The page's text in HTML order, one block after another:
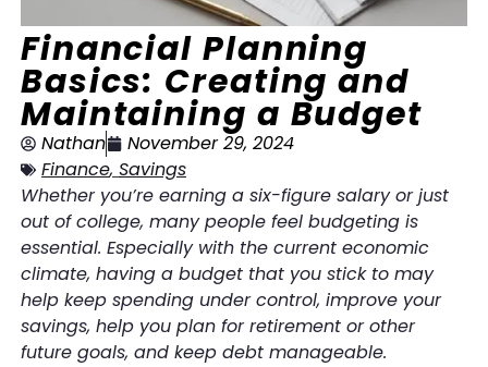
Financial Planning
Basics: Creating and
Maintaining a Budget
Nathan
November 29, 2024
Finance, Savings
Whether you’re earning a six-figure salary or just
out of college, many people feel budgeting is
essential. Especially with the current economic
climate, having a budget that you stick to may
help keep spending under control, improve your
savings, help you plan for retirement or other
future goals, and keep debt manageable.